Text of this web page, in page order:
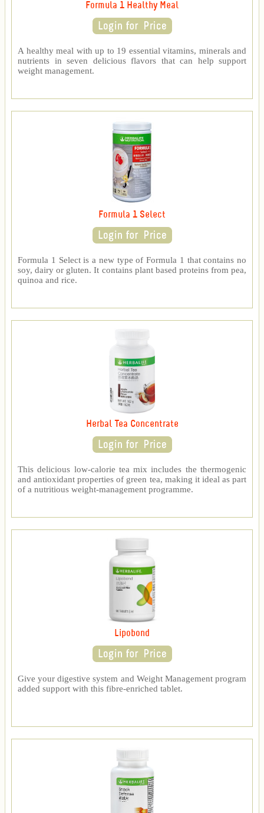
Formula 1 Healthy Meal
A healthy meal with up to 19 essential vitamins, minerals and
nutrients in seven delicious flavors that can help support
weight management.
Formula 1 Select
Formula 1 Select is a new type of Formula 1 that contains no
soy, dairy or gluten. It contains plant based proteins from pea,
quinoa and rice.
Herbal Tea Concentrate
This delicious low-calorie tea mix includes the thermogenic
and antioxidant properties of green tea, making it ideal as part
of a nutritious weight-management programme.
Lipobond
Give your digestive system and Weight Management program
added support with this fibre-enriched tablet.